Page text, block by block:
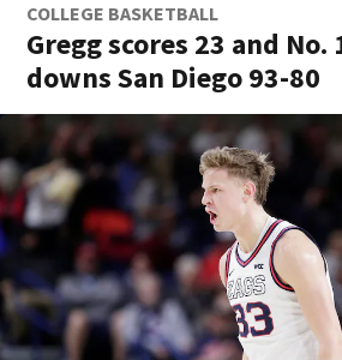
COLLEGE BASKETBALL
Gregg scores 23 and No.
downs San Diego 93-80